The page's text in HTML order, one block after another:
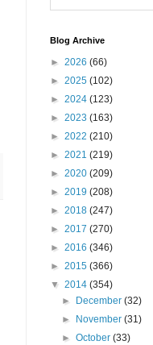
Blog Archive
► 2026 (66)
► 2025 (102)
► 2024 (123)
► 2023 (163)
► 2022 (210)
► 2021 (219)
► 2020 (209)
► 2019 (208)
► 2018 (247)
► 2017 (270)
► 2016 (346)
► 2015 (366)
▼ 2014 (354)
►
December (32)
►
November (31)
► October (33)